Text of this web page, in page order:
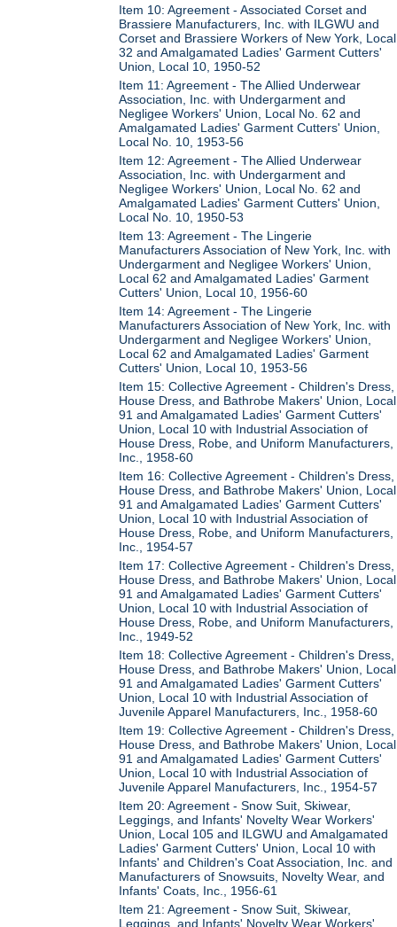
Item 10: Agreement - Associated Corset and
Brassiere Manufacturers, Inc. with ILGWU and
Corset and Brassiere Workers of New York, Local
32 and Amalgamated Ladies' Garment Cutters'
Union, Local 10, 1950-52
Item 11: Agreement - The Allied Underwear
Association, Inc. with Undergarment and
Negligee Workers' Union, Local No. 62 and
Amalgamated Ladies' Garment Cutters' Union,
Local No. 10, 1953-56
Item 12: Agreement - The Allied Underwear
Association, Inc. with Undergarment and
Negligee Workers' Union, Local No. 62 and
Amalgamated Ladies' Garment Cutters' Union,
Local No. 10, 1950-53
Item 13: Agreement - The Lingerie
Manufacturers Association of New York, Inc. with
Undergarment and Negligee Workers' Union,
Local 62 and Amalgamated Ladies' Garment
Cutters' Union, Local 10, 1956-60
Item 14: Agreement - The Lingerie
Manufacturers Association of New York, Inc. with
Undergarment and Negligee Workers' Union,
Local 62 and Amalgamated Ladies' Garment
Cutters' Union, Local 10, 1953-56
Item 15: Collective Agreement - Children's Dress,
House Dress, and Bathrobe Makers' Union, Local
91 and Amalgamated Ladies' Garment Cutters'
Union, Local 10 with Industrial Association of
House Dress, Robe, and Uniform Manufacturers,
Inc., 1958-60
Item 16: Collective Agreement - Children's Dress,
House Dress, and Bathrobe Makers' Union, Local
91 and Amalgamated Ladies' Garment Cutters'
Union, Local 10 with Industrial Association of
House Dress, Robe, and Uniform Manufacturers,
Inc., 1954-57
Item 17: Collective Agreement - Children's Dress,
House Dress, and Bathrobe Makers' Union, Local
91 and Amalgamated Ladies' Garment Cutters'
Union, Local 10 with Industrial Association of
House Dress, Robe, and Uniform Manufacturers,
Inc., 1949-52
Item 18: Collective Agreement - Children's Dress,
House Dress, and Bathrobe Makers' Union, Local
91 and Amalgamated Ladies' Garment Cutters'
Union, Local 10 with Industrial Association of
Juvenile Apparel Manufacturers, Inc., 1958-60
Item 19: Collective Agreement - Children's Dress,
House Dress, and Bathrobe Makers' Union, Local
91 and Amalgamated Ladies' Garment Cutters'
Union, Local 10 with Industrial Association of
Juvenile Apparel Manufacturers, Inc., 1954-57
Item 20: Agreement - Snow Suit, Skiwear,
Leggings, and Infants' Novelty Wear Workers'
Union, Local 105 and ILGWU and Amalgamated
Ladies' Garment Cutters' Union, Local 10 with
Infants' and Children's Coat Association, Inc. and
Manufacturers of Snowsuits, Novelty Wear, and
Infants' Coats, Inc., 1956-61
Item 21: Agreement - Snow Suit, Skiwear,
Leggings, and Infants' Novelty Wear Workers'